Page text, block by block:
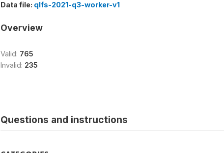
Data file: qlfs-2021-q3-worker-v1
Overview
Valid: 765
Invalid: 235
Questions and instructions